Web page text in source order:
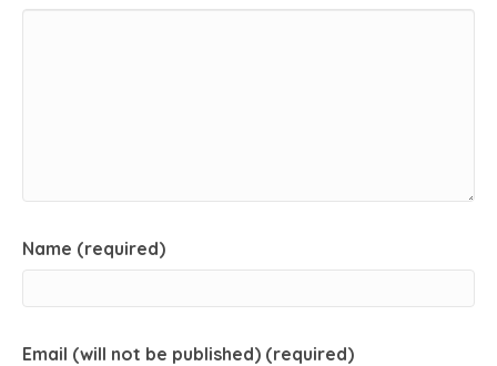
Name (required)
Email (will not be published) (required)